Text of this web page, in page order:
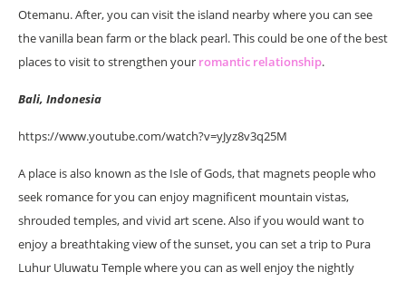
Otemanu. After, you can visit the island nearby where you can see
the vanilla bean farm or the black pearl. This could be one of the best
places to visit to strengthen your romantic relationship.
Bali, Indonesia
https://www.youtube.com/watch?v=yJyz8v3q25M
A place is also known as the Isle of Gods, that magnets people who
seek romance for you can enjoy magnificent mountain vistas,
shrouded temples, and vivid art scene. Also if you would want to
enjoy a breathtaking view of the sunset, you can set a trip to Pura
Luhur Uluwatu Temple where you can as well enjoy the nightly